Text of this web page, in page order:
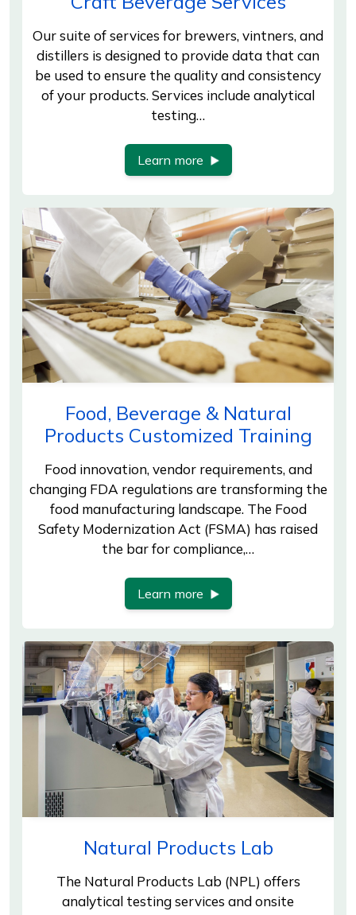
Our suite of services for brewers, vintners, and
distillers is designed to provide data that can
be used to ensure the quality and consistency
of your products. Services include analytical
testing…
Learn more
Food, Beverage & Natural
Products Customized Training
Food innovation, vendor requirements, and
changing FDA regulations are transforming the
food manufacturing landscape. The Food
Safety Modernization Act (FSMA) has raised
the bar for compliance,…
Learn more
Natural Products Lab
The Natural Products Lab (NPL) offers
analytical testing services and onsite